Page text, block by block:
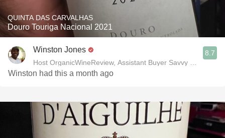
QUINTA DAS CARVALHAS
Douro Touriga Nacional 2021
Winston Jones
Host OrganicWineReview, Assistant Buyer Savvy Cellar
8.7
Winston had this a month ago